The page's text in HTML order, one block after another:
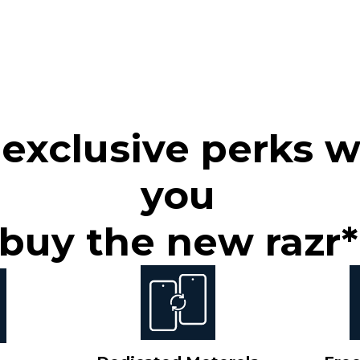
perks
you
the new razr*